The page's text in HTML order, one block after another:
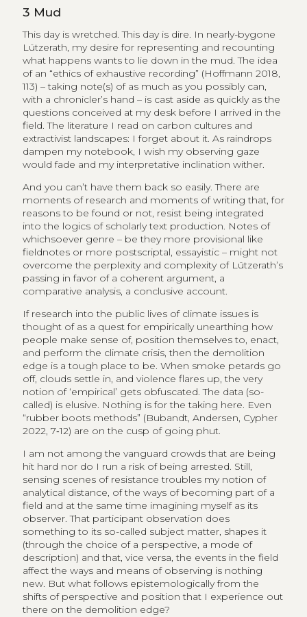
3 Mud
This day is wretched. This day is dire. In nearly-bygone
Lützerath, my desire for representing and recounting
what happens wants to lie down in the mud. The idea
of an “ethics of exhaustive recording” (Hoffmann 2018,
113) – taking note(s) of as much as you possibly can,
with a chronicler’s hand – is cast aside as quickly as the
questions conceived at my desk before I arrived in the
field. The literature I read on carbon cultures and
extractivist landscapes: I forget about it. As raindrops
dampen my notebook, I wish my observing gaze
would fade and my interpretative inclination wither.
And you can’t have them back so easily. There are
moments of research and moments of writing that, for
reasons to be found or not, resist being integrated
into the logics of scholarly text production. Notes of
whichsoever genre – be they more provisional like
fieldnotes or more postscriptal, essayistic – might not
overcome the perplexity and complexity of Lützerath’s
passing in favor of a coherent argument, a
comparative analysis, a conclusive account.
If research into the public lives of climate issues is
thought of as a quest for empirically unearthing how
people make sense of, position themselves to, enact,
and perform the climate crisis, then the demolition
edge is a tough place to be. When smoke petards go
off, clouds settle in, and violence flares up, the very
notion of ‘empirical’ gets obfuscated. The data (so-
called) is elusive. Nothing is for the taking here. Even
“rubber boots methods” (Bubandt, Andersen, Cypher
2022, 7‑12) are on the cusp of going phut.
I am not among the vanguard crowds that are being
hit hard nor do I run a risk of being arrested. Still,
sensing scenes of resistance troubles my notion of
analytical distance, of the ways of becoming part of a
field and at the same time imagining myself as its
observer. That participant observation does
something to its so-called subject matter, shapes it
(through the choice of a perspective, a mode of
description) and that, vice versa, the events in the field
affect the ways and means of observing is nothing
new. But what follows epistemologically from the
shifts of perspective and position that I experience out
there on the demolition edge?